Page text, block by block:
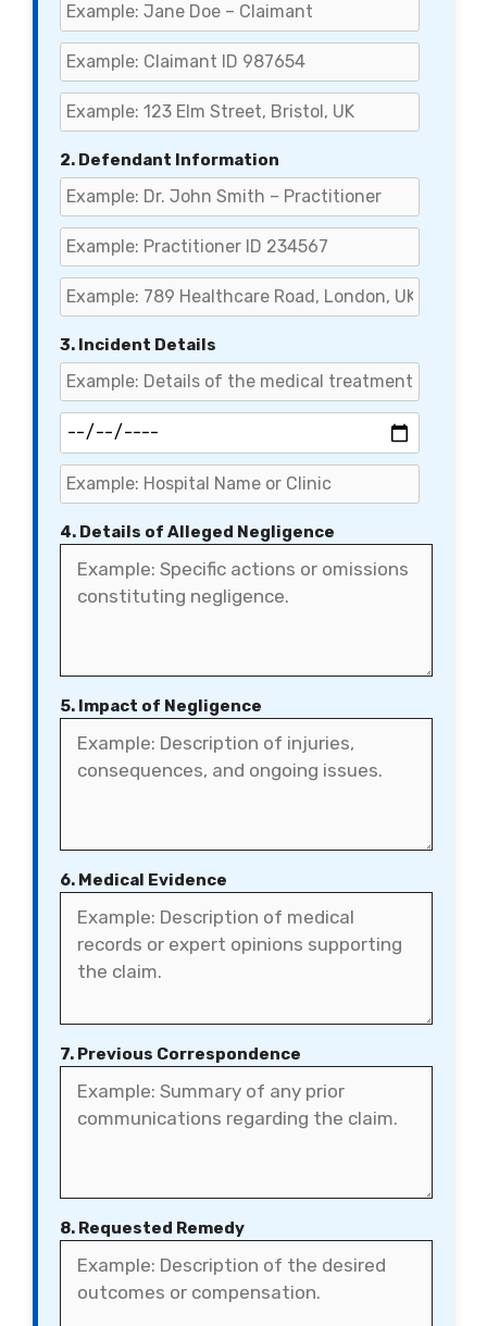
2. Defendant Information
3. Incident Details
4. Details of Alleged Negligence
5. Impact of Negligence
6. Medical Evidence
7. Previous Correspondence
8. Requested Remedy